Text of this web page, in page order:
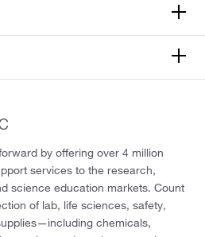
by offering over 4 million
services to the research,
science education markets. Count
of lab, life sciences, safety,
chemicals,